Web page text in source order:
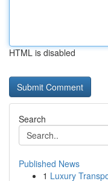
HTML is disabled
Search
Published News
1 Luxury